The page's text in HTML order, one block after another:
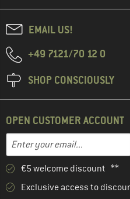
EMAIL US!
+49 7121/70 12 0
SHOP CONSCIOUSLY
OPEN CUSTOMER ACCOUNT
Enter your email...
Enter your email address here
€5 welcome discount **
Exclusive access to